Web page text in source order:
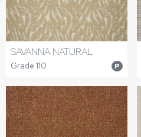
SAVANNA NATURAL
Grade 110 P